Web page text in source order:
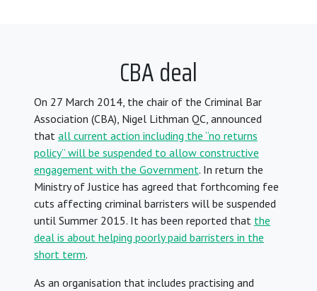
CBA deal
On 27 March 2014, the chair of the Criminal Bar
Association (CBA), Nigel Lithman QC, announced
that all current action including the “no returns
policy” will be suspended to allow constructive
engagement with the Government. In return the
Ministry of Justice has agreed that forthcoming fee
cuts affecting criminal barristers will be suspended
until Summer 2015. It has been reported that the
deal is about helping poorly paid barristers in the
short term.
As an organisation that includes practising and